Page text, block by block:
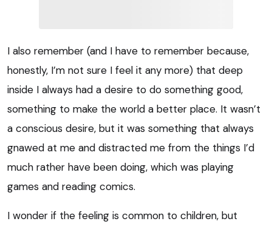
I also remember (and I have to remember because,
honestly, I’m not sure I feel it any more) that deep
inside I always had a desire to do something good,
something to make the world a better place. It wasn’t
a conscious desire, but it was something that always
gnawed at me and distracted me from the things I’d
much rather have been doing, which was playing
games and reading comics.
I wonder if the feeling is common to children, but